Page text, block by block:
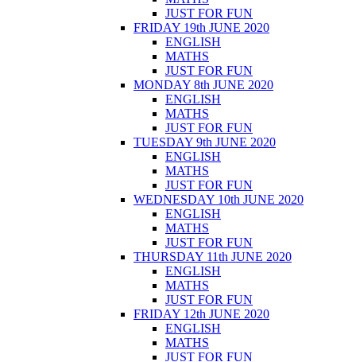
JUST FOR FUN
FRIDAY 19th JUNE 2020
ENGLISH
MATHS
JUST FOR FUN
MONDAY 8th JUNE 2020
ENGLISH
MATHS
JUST FOR FUN
TUESDAY 9th JUNE 2020
ENGLISH
MATHS
JUST FOR FUN
WEDNESDAY 10th JUNE 2020
ENGLISH
MATHS
JUST FOR FUN
THURSDAY 11th JUNE 2020
ENGLISH
MATHS
JUST FOR FUN
FRIDAY 12th JUNE 2020
ENGLISH
MATHS
JUST FOR FUN